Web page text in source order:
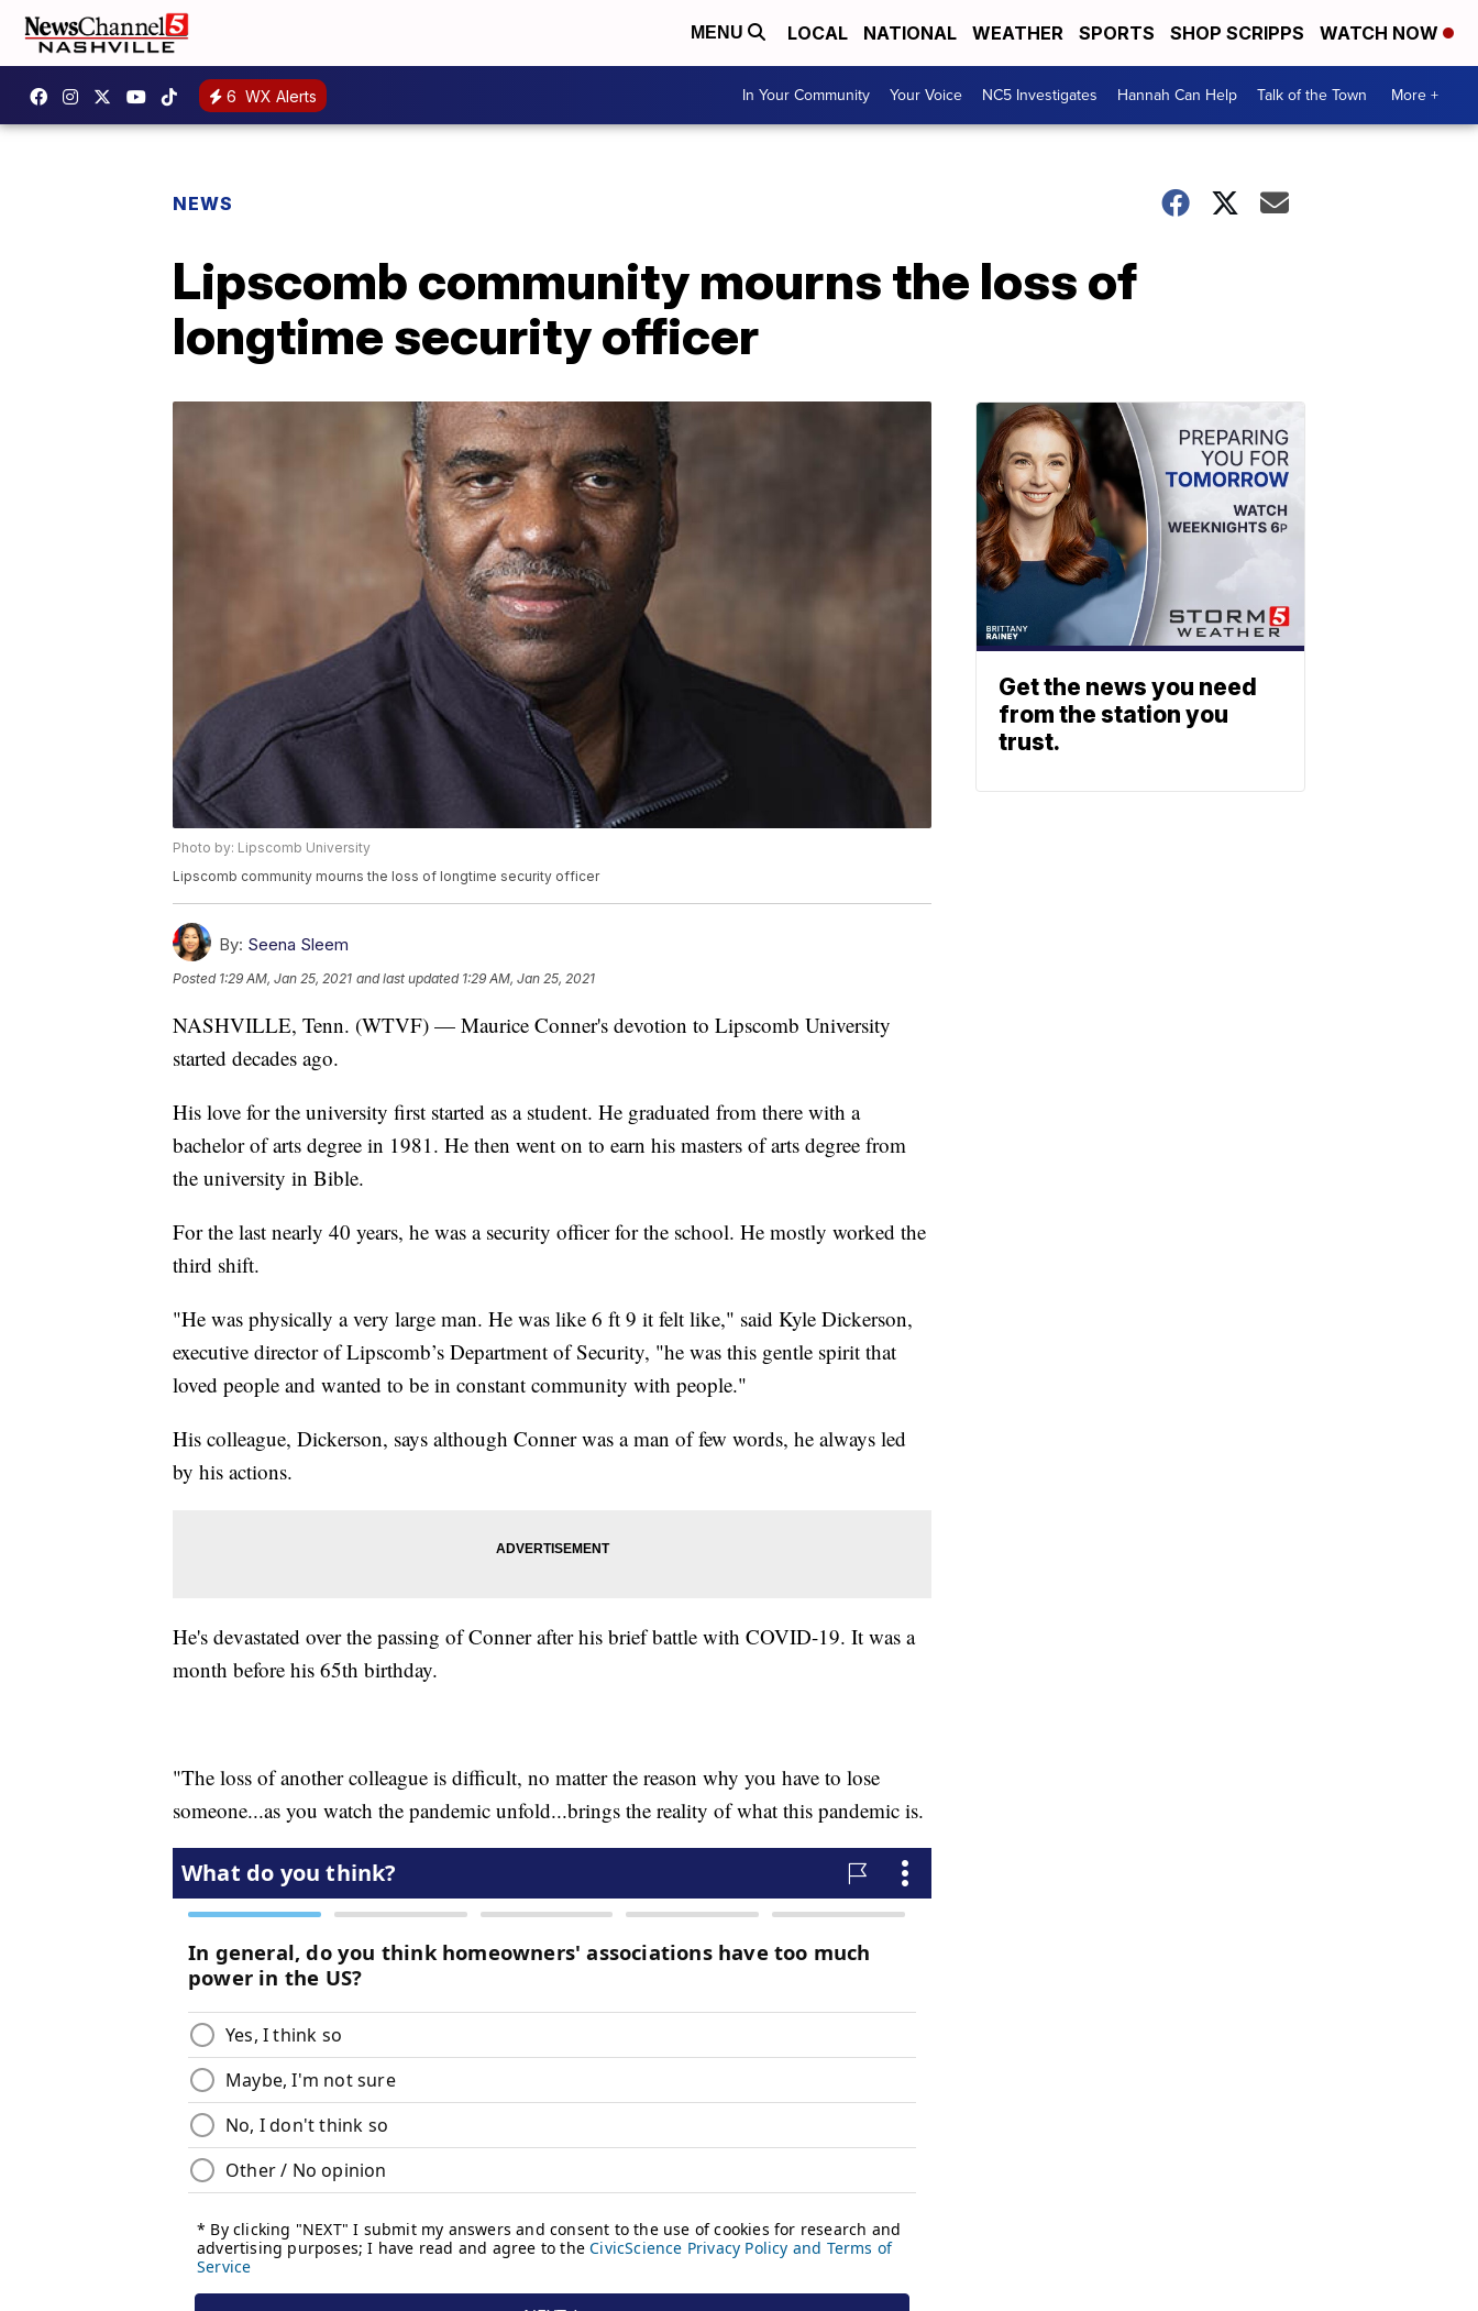
MENU LOCAL NATIONAL WEATHER SPORTS SHOP SCRIPPS WATCH NOW
6 WX Alerts In Your Community Your Voice NC5 Investigates Hannah Can Help Talk of the Town More +
NEWS
Lipscomb community mourns the loss of
longtime security officer
Photo by: Lipscomb University
Lipscomb community mourns the loss of longtime security officer
By: Seena Sleem
Posted 1:29 AM, Jan 25, 2021 and last updated 1:29 AM, Jan 25, 2021
NASHVILLE, Tenn. (WTVF) — Maurice Conner's devotion to Lipscomb University
started decades ago.
His love for the university first started as a student. He graduated from there with a
bachelor of arts degree in 1981. He then went on to earn his masters of arts degree from
the university in Bible.
For the last nearly 40 years, he was a security officer for the school. He mostly worked the
third shift.
"He was physically a very large man. He was like 6 ft 9 it felt like," said Kyle Dickerson,
executive director of Lipscomb’s Department of Security, "he was this gentle spirit that
loved people and wanted to be in constant community with people."
His colleague, Dickerson, says although Conner was a man of few words, he always led
by his actions.
He's devastated over the passing of Conner after his brief battle with COVID-19. It was a
month before his 65th birthday.
"The loss of another colleague is difficult, no matter the reason why you have to lose
someone...as you watch the pandemic unfold...brings the reality of what this pandemic is.
Get the news you need
from the station you
trust.